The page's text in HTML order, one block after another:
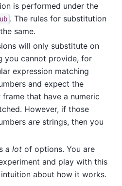
is performed under the
. The rules for substitution
same.
will only substitute on
you cannot provide, for
expression matching
and expect the
that have a numeric
However, if those
are strings, then you
a lot of options. You are
and play with this
about how it works.